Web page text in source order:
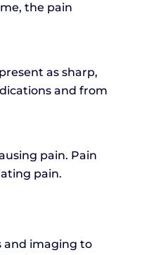
the pain
as sharp,
and from
pain. Pain
pain.
and imaging to